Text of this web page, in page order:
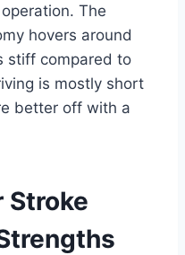
The
hovers around
stiff compared to
is mostly short
better off with a
Stroke